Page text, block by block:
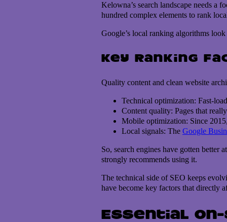
Kelowna’s search landscape needs a
hundred complex elements to rank
Google’s local ranking algorithms
Key ranking
Quality content and clean website
Technical optimization: Fast-
Content quality: Pages that
Mobile optimization: Since
Local signals: The Google
So, search engines have gotten better
strongly recommends using it.
The technical side of SEO keeps
have become key factors that directly
Essential On-